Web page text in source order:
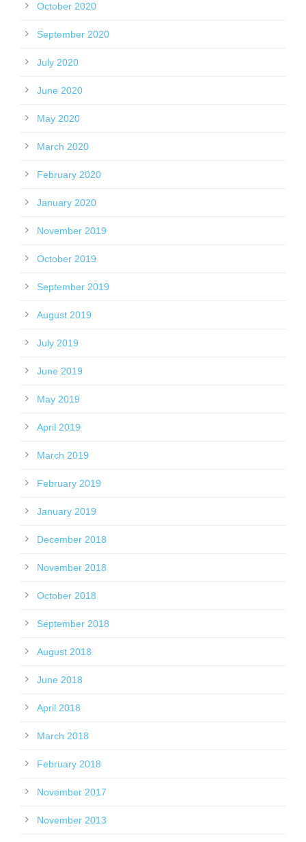
October 2020
September 2020
July 2020
June 2020
May 2020
March 2020
February 2020
January 2020
November 2019
October 2019
September 2019
August 2019
July 2019
June 2019
May 2019
April 2019
March 2019
February 2019
January 2019
December 2018
November 2018
October 2018
September 2018
August 2018
June 2018
April 2018
March 2018
February 2018
November 2017
November 2013